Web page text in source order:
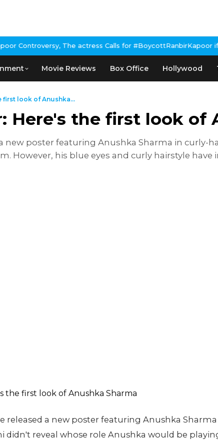
The actress Calls for #BoycottRanbirKapoor if he
Movie Reviews Box Office Hollywood
first look of Anushka...
Here's the first look of
new poster featuring Anushka Sharma in curly-
However, his blue eyes and curly hairstyle
released a new poster featuring Anushka
didn't reveal whose role Anushka would be